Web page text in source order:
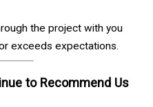
the project with you
exceeds expectations.
to Recommend Us